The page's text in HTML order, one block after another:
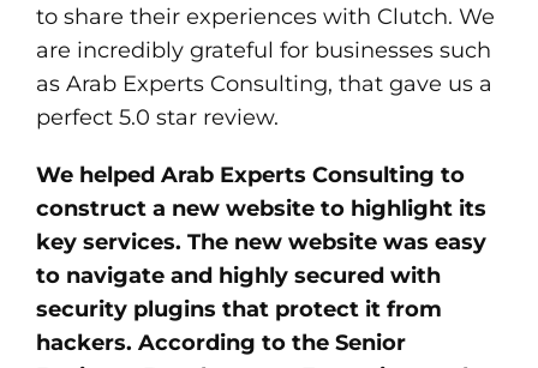
to share their experiences with Clutch. We
are incredibly grateful for businesses such
as Arab Experts Consulting, that gave us a
perfect 5.0 star review.
We helped Arab Experts Consulting to
construct a new website to highlight its
key services. The new website was easy
to navigate and highly secured with
security plugins that protect it from
hackers. According to the Senior